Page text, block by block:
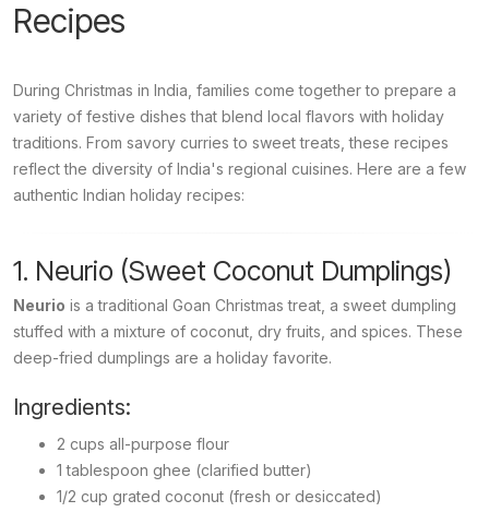
Recipes
During Christmas in India, families come together to prepare a
variety of festive dishes that blend local flavors with holiday
traditions. From savory curries to sweet treats, these recipes
reflect the diversity of India's regional cuisines. Here are a few
authentic Indian holiday recipes:
1. Neurio (Sweet Coconut Dumplings)
Neurio is a traditional Goan Christmas treat, a sweet dumpling
stuffed with a mixture of coconut, dry fruits, and spices. These
deep-fried dumplings are a holiday favorite.
Ingredients:
2 cups all-purpose flour
1 tablespoon ghee (clarified butter)
1/2 cup grated coconut (fresh or desiccated)